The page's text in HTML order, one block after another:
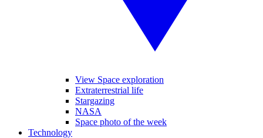
View Space exploration
Extraterrestrial life
Stargazing
NASA
Space photo of the week
Technology